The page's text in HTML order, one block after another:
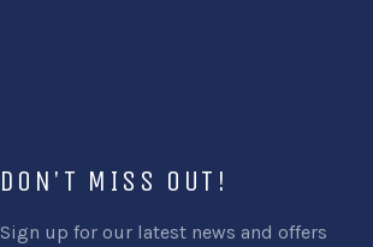
DON'T MISS OUT!
Sign up for our latest news and offers